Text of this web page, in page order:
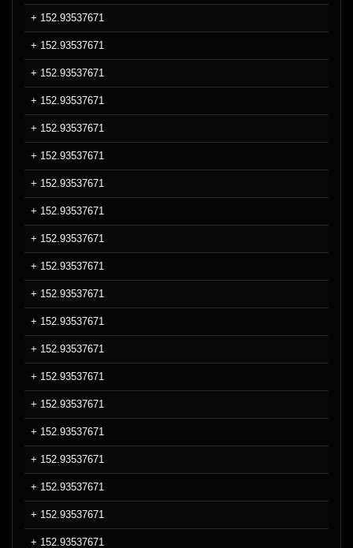
+ 152.93537671
+ 152.93537671
+ 152.93537671
+ 152.93537671
+ 152.93537671
+ 152.93537671
+ 152.93537671
+ 152.93537671
+ 152.93537671
+ 152.93537671
+ 152.93537671
+ 152.93537671
+ 152.93537671
+ 152.93537671
+ 152.93537671
+ 152.93537671
+ 152.93537671
+ 152.93537671
+ 152.93537671
+ 152.93537671